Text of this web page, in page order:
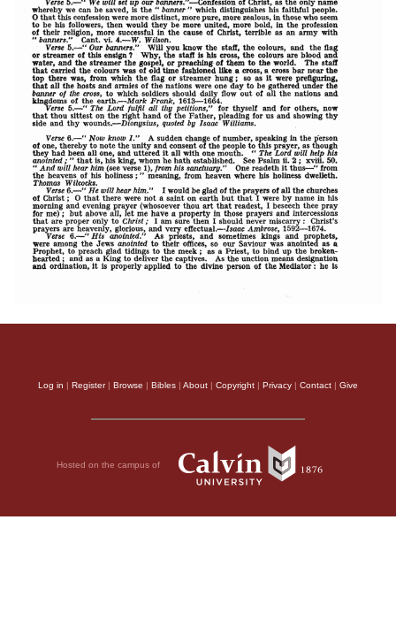
Log in | Register| Browse | Bibles | About | Copyright | Privacy | Contact | Give
Hosted on the campus of